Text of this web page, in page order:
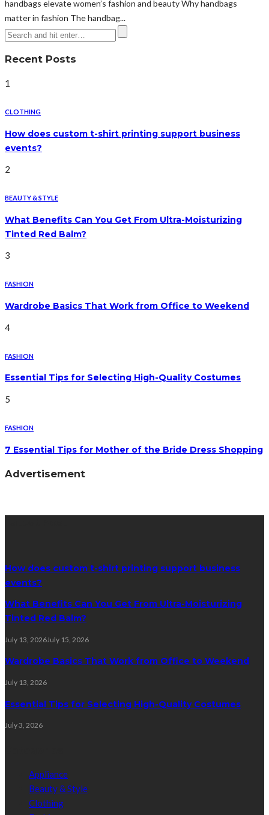
handbags elevate women’s fashion and beauty Why handbags
matter in fashion The handbag...
Recent Posts
1
CLOTHING
How does custom t-shirt printing support business
events?
2
BEAUTY & STYLE
What Benefits Can You Get From Ultra-Moisturizing
Tinted Red Balm?
3
FASHION
Wardrobe Basics That Work from Office to Weekend
4
FASHION
Essential Tips for Selecting High-Quality Costumes
5
FASHION
7 Essential Tips for Mother of the Bride Dress Shopping
Advertisement
How does custom t-shirt printing support business
events?
What Benefits Can You Get From Ultra-Moisturizing
Tinted Red Balm?
July 13, 2026July 15, 2026
Wardrobe Basics That Work from Office to Weekend
July 13, 2026
Essential Tips for Selecting High-Quality Costumes
July 3, 2026
Appliance
Beauty & Style
Clothing